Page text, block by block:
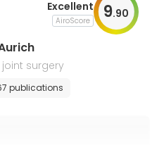
Excellent
AiroScore 9.90
surgery
publications